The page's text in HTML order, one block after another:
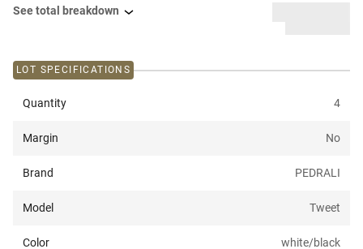
See total breakdown
LOT SPECIFICATIONS
Quantity 4
Margin No
Brand PEDRALI
Model Tweet
Color white/black